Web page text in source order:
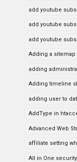
add youtube
add youtube
add youtube
Adding a
adding
Adding timeline
adding user to
AddType in
Advanced Web
affiliate setting
All in One